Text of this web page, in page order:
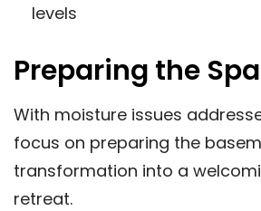
levels
Preparing the
With moisture issues
focus on preparing the
transformation into a
retreat.